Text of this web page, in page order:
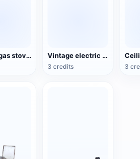
Vintage gas stove (3D animated model) Vintage electric fan (3D animated model)
3 credits 3